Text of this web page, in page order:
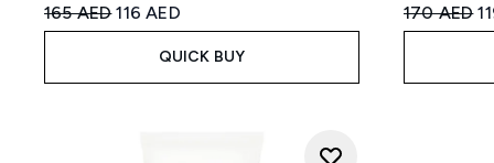
Recommended Retail Price:
165 AEDCurrent price:
116 AED
QUICK BUY
170 AED